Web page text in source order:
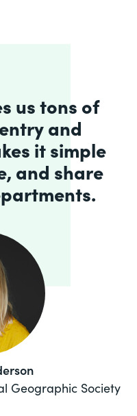
us tons of
and
it simple
and share
Geographic Society